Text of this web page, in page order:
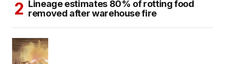
Lineage estimates 80% of rotting food
removed after warehouse fire